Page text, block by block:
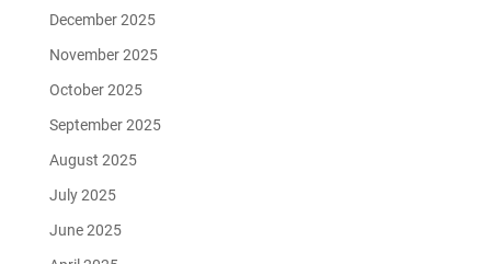
December 2025
November 2025
October 2025
September 2025
August 2025
July 2025
June 2025